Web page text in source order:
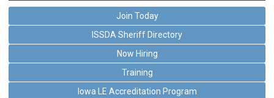
Join Today
ISSDA Sheriff Directory
Now Hiring
Training
Iowa LE Accreditation Program